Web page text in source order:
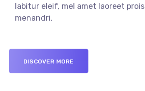
labitur eleif, mel amet laoreet prois
menandri.
DISCOVER MORE